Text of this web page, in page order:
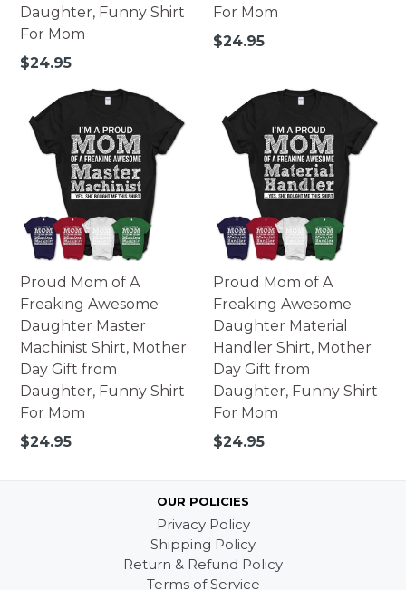
Daughter, Funny Shirt
For Mom
Regular
$24.95
For Mom
Regular
$24.95
Proud Mom of A
Freaking Awesome
Daughter Master
Machinist Shirt, Mother
Day Gift from
Daughter, Funny Shirt
For Mom
Regular
$24.95
Proud Mom of A
Freaking Awesome
Daughter Material
Handler Shirt, Mother
Day Gift from
Daughter, Funny Shirt
For Mom
Regular
$24.95
OUR POLICIES
Privacy Policy
Shipping Policy
Return & Refund Policy
Terms of Service